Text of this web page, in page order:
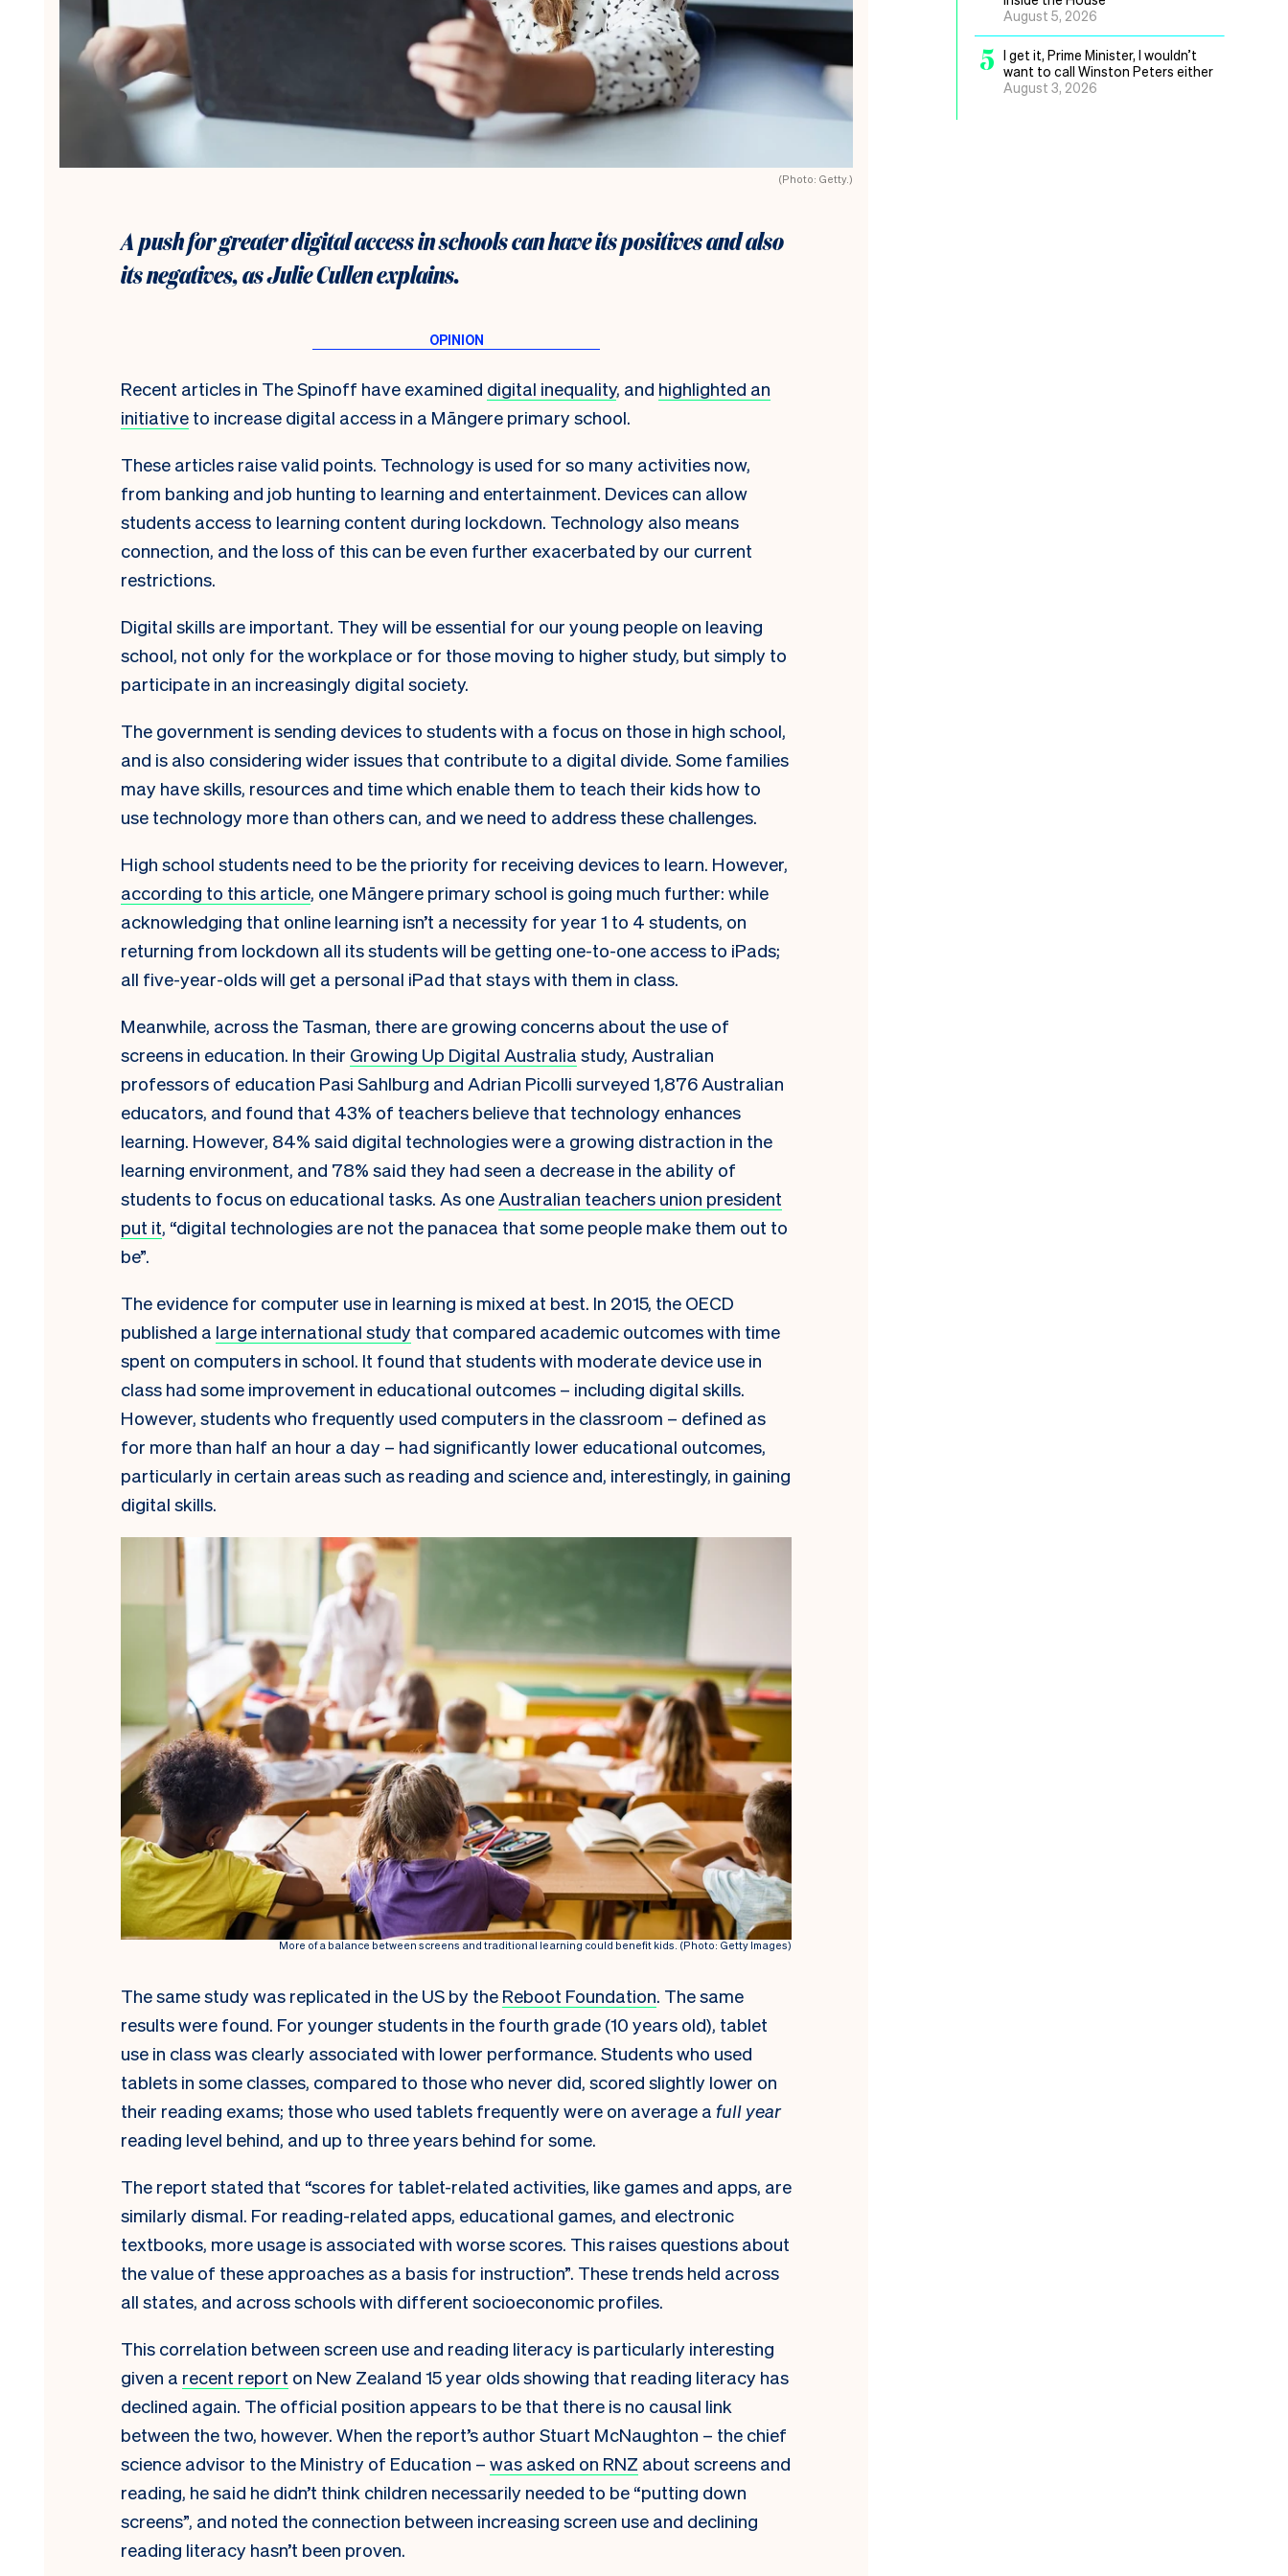
(Photo: Getty.)
A push for greater digital access in schools can have its positives and also
its negatives, as Julie Cullen explains.
Recent articles in The Spinoff have examined digital inequality, and highlighted an
initiative to increase digital access in a Māngere primary school.
These articles raise valid points. Technology is used for so many activities now,
from banking and job hunting to learning and entertainment. Devices can allow
students access to learning content during lockdown. Technology also means
connection, and the loss of this can be even further exacerbated by our current
restrictions.
Digital skills are important. They will be essential for our young people on leaving
school, not only for the workplace or for those moving to higher study, but simply to
participate in an increasingly digital society.
The government is sending devices to students with a focus on those in high school,
and is also considering wider issues that contribute to a digital divide. Some families
may have skills, resources and time which enable them to teach their kids how to
use technology more than others can, and we need to address these challenges.
High school students need to be the priority for receiving devices to learn. However,
according to this article, one Māngere primary school is going much further: while
acknowledging that online learning isn’t a necessity for year 1 to 4 students, on
returning from lockdown all its students will be getting one-to-one access to iPads;
all five-year-olds will get a personal iPad that stays with them in class.
Meanwhile, across the Tasman, there are growing concerns about the use of
screens in education. In their Growing Up Digital Australia study, Australian
professors of education Pasi Sahlburg and Adrian Picolli surveyed 1,876 Australian
educators, and found that 43% of teachers believe that technology enhances
learning. However, 84% said digital technologies were a growing distraction in the
learning environment, and 78% said they had seen a decrease in the ability of
students to focus on educational tasks. As one Australian teachers union president
put it, “digital technologies are not the panacea that some people make them out to
be”.
The evidence for computer use in learning is mixed at best. In 2015, the OECD
published a large international study that compared academic outcomes with time
spent on computers in school. It found that students with moderate device use in
class had some improvement in educational outcomes – including digital skills.
However, students who frequently used computers in the classroom – defined as
for more than half an hour a day – had significantly lower educational outcomes,
particularly in certain areas such as reading and science and, interestingly, in gaining
digital skills.
More of a balance between screens and traditional learning could benefit kids. (Photo: Getty Images)
The same study was replicated in the US by the Reboot Foundation. The same
results were found. For younger students in the fourth grade (10 years old), tablet
use in class was clearly associated with lower performance. Students who used
tablets in some classes, compared to those who never did, scored slightly lower on
their reading exams; those who used tablets frequently were on average a full year
reading level behind, and up to three years behind for some.
The report stated that “scores for tablet-related activities, like games and apps, are
similarly dismal. For reading-related apps, educational games, and electronic
textbooks, more usage is associated with worse scores. This raises questions about
the value of these approaches as a basis for instruction”. These trends held across
all states, and across schools with different socioeconomic profiles.
This correlation between screen use and reading literacy is particularly interesting
given a recent report on New Zealand 15 year olds showing that reading literacy has
declined again. The official position appears to be that there is no causal link
between the two, however. When the report’s author Stuart McNaughton – the chief
science advisor to the Ministry of Education – was asked on RNZ about screens and
reading, he said he didn’t think children necessarily needed to be “putting down
screens”, and noted the connection between increasing screen use and declining
reading literacy hasn’t been proven.
August 5, 2026
5 I get it, Prime Minister, I wouldn’t
want to call Winston Peters either
August 3, 2026